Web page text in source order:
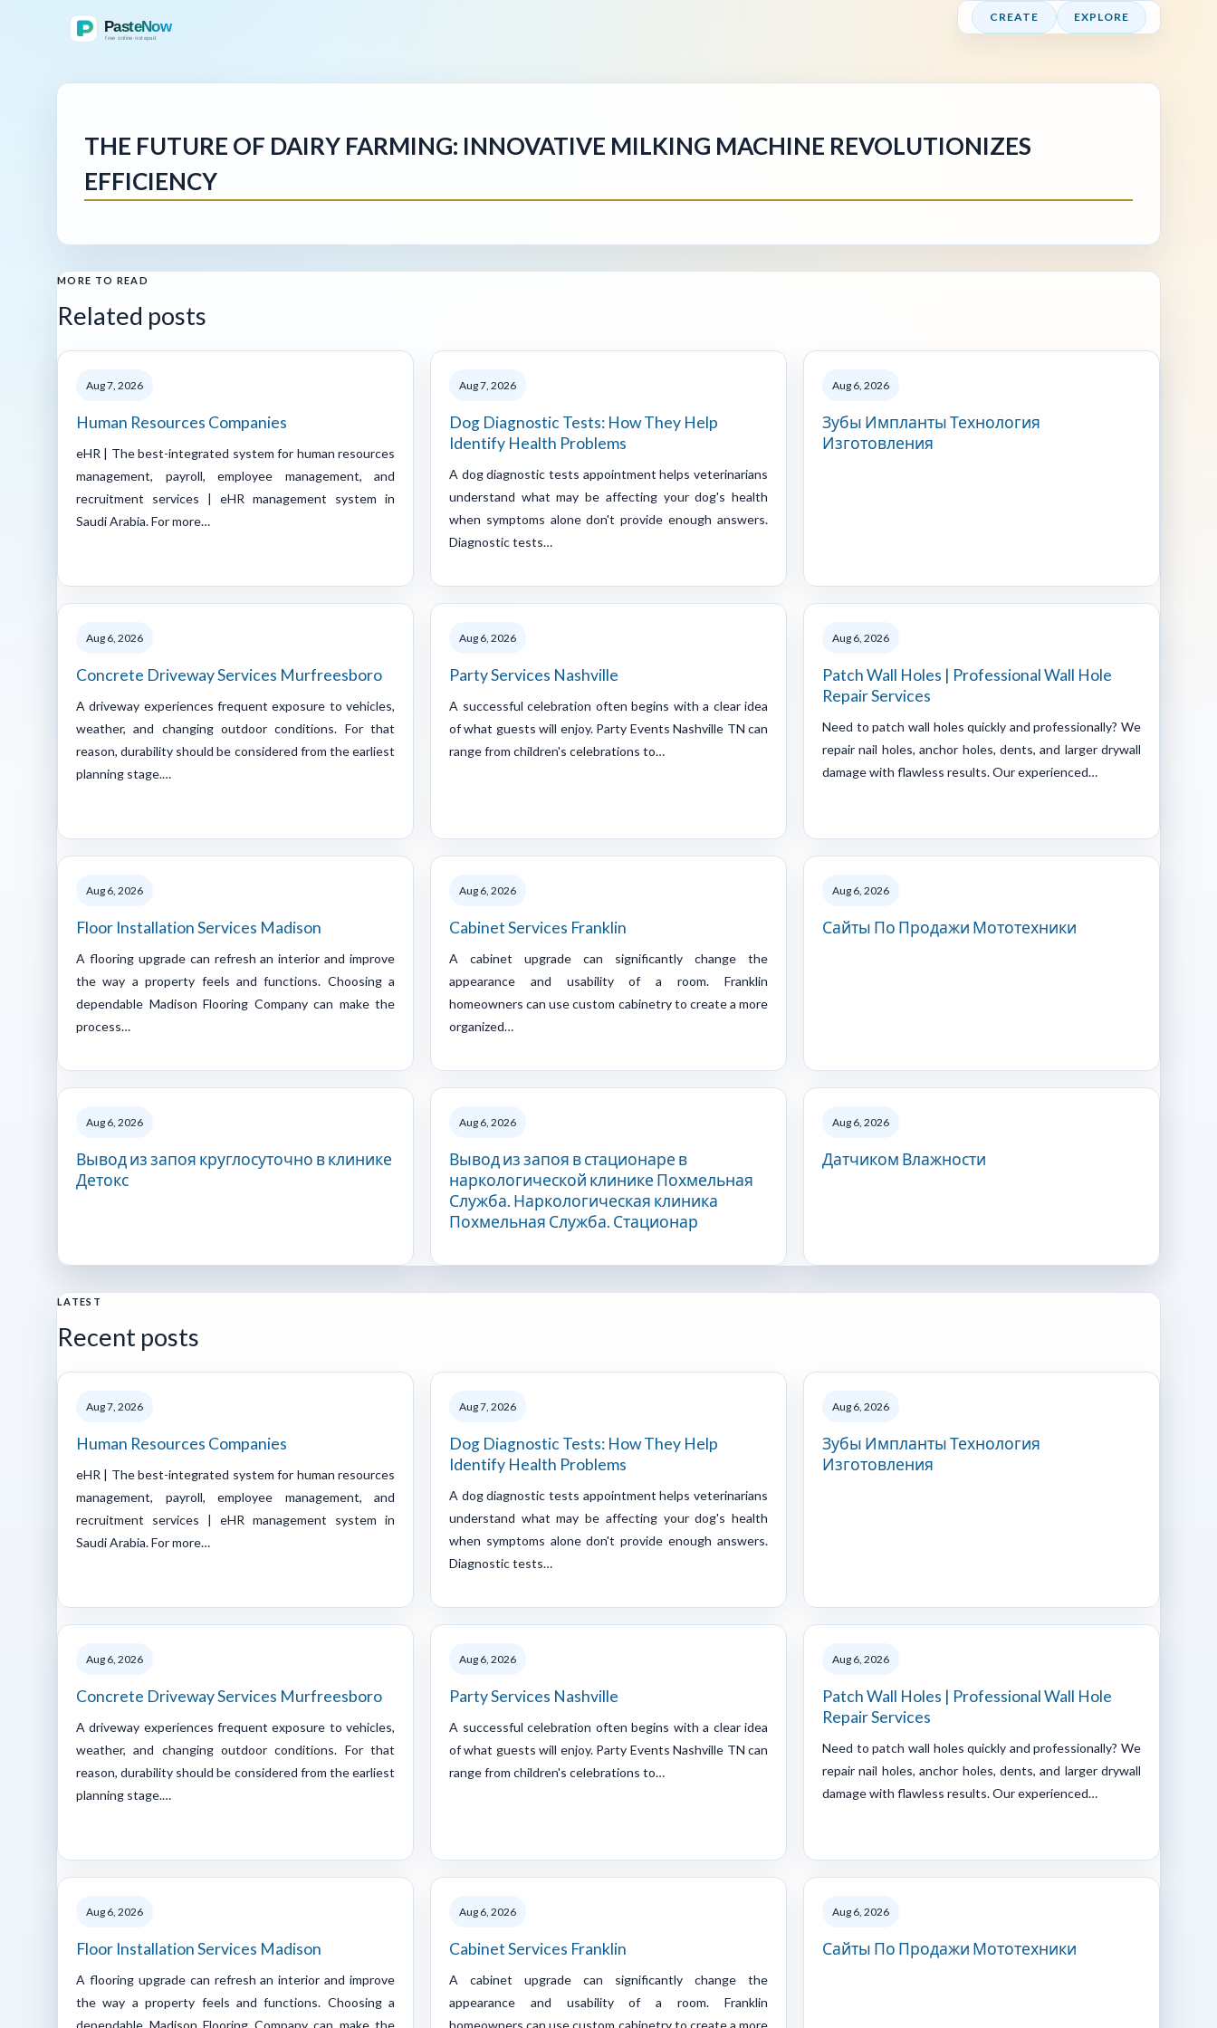
CREATE EXPLORE
THE FUTURE OF DAIRY FARMING: INNOVATIVE MILKING MACHINE REVOLUTIONIZES
EFFICIENCY
MORE TO READ
Related posts
Aug 7, 2026
Human Resources Companies
eHR | The best-integrated system for human resources
management, payroll, employee management, and
recruitment services | eHR management system in
Saudi Arabia. For more…
Aug 7, 2026
Dog Diagnostic Tests: How They Help
Identify Health Problems
A dog diagnostic tests appointment helps veterinarians
understand what may be affecting your dog's health
when symptoms alone don't provide enough answers.
Diagnostic tests…
Aug 6, 2026
Зубы Импланты Технология
Изготовления
Aug 6, 2026
Concrete Driveway Services Murfreesboro
A driveway experiences frequent exposure to vehicles,
weather, and changing outdoor conditions. For that
reason, durability should be considered from the earliest
planning stage.…
Aug 6, 2026
Party Services Nashville
A successful celebration often begins with a clear idea
of what guests will enjoy. Party Events Nashville TN can
range from children's celebrations to…
Aug 6, 2026
Patch Wall Holes | Professional Wall Hole
Repair Services
Need to patch wall holes quickly and professionally? We
repair nail holes, anchor holes, dents, and larger drywall
damage with flawless results. Our experienced…
Aug 6, 2026
Floor Installation Services Madison
A flooring upgrade can refresh an interior and improve
the way a property feels and functions. Choosing a
dependable Madison Flooring Company can make the
process…
Aug 6, 2026
Cabinet Services Franklin
A cabinet upgrade can significantly change the
appearance and usability of a room. Franklin
homeowners can use custom cabinetry to create a more
organized…
Aug 6, 2026
Сайты По Продажи Мототехники
Aug 6, 2026
Вывод из запоя круглосуточно в клинике
Детокс
Aug 6, 2026
Вывод из запоя в стационаре в
наркологической клинике Похмельная
Служба. Наркологическая клиника
Похмельная Служба. Стационар
Aug 6, 2026
Датчиком Влажности
LATEST
Recent posts
Aug 7, 2026
Human Resources Companies
eHR | The best-integrated system for human resources
management, payroll, employee management, and
recruitment services | eHR management system in
Saudi Arabia. For more…
Aug 7, 2026
Dog Diagnostic Tests: How They Help
Identify Health Problems
A dog diagnostic tests appointment helps veterinarians
understand what may be affecting your dog's health
when symptoms alone don't provide enough answers.
Diagnostic tests…
Aug 6, 2026
Зубы Импланты Технология
Изготовления
Aug 6, 2026
Concrete Driveway Services Murfreesboro
A driveway experiences frequent exposure to vehicles,
weather, and changing outdoor conditions. For that
reason, durability should be considered from the earliest
planning stage.…
Aug 6, 2026
Party Services Nashville
A successful celebration often begins with a clear idea
of what guests will enjoy. Party Events Nashville TN can
range from children's celebrations to…
Aug 6, 2026
Patch Wall Holes | Professional Wall Hole
Repair Services
Need to patch wall holes quickly and professionally? We
repair nail holes, anchor holes, dents, and larger drywall
damage with flawless results. Our experienced…
Aug 6, 2026
Floor Installation Services Madison
A flooring upgrade can refresh an interior and improve
the way a property feels and functions. Choosing a
dependable Madison Flooring Company can make the
Aug 6, 2026
Cabinet Services Franklin
A cabinet upgrade can significantly change the
appearance and usability of a room. Franklin
homeowners can use custom cabinetry to create a more
Aug 6, 2026
Сайты По Продажи Мототехники